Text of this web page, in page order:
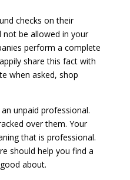
checks on their
not be allowed in your
perform a complete
share this fact with
when asked, shop
unpaid professional.
over them. Your
that is professional.
should help you find a
about.